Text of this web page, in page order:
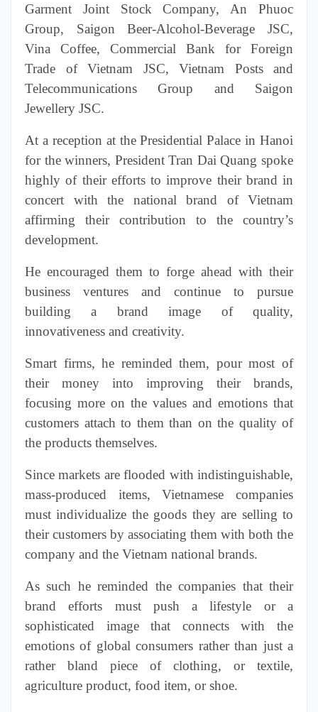
Garment Joint Stock Company, An Phuoc
Group, Saigon Beer-Alcohol-Beverage JSC,
Vina Coffee, Commercial Bank for Foreign
Trade of Vietnam JSC, Vietnam Posts and
Telecommunications Group and Saigon
Jewellery JSC.
At a reception at the Presidential Palace in Hanoi
for thewinners, President Tran Dai Quang spoke
highly of their efforts to improve their brand in
concert with the national brand of Vietnam
affirming their contribution to the country’s
development.
He encouraged them to forge ahead with their
business ventures and continue to pursue
building a brand image of quality,
innovativeness and creativity.
Smart firms, he reminded them, pour most of
their money into improving their brands,
focusing more on the values and emotions that
customers attach to them than on the quality of
the products themselves.
Since markets are flooded with indistinguishable,
mass-produced items, Vietnamese companies
must individualize the goods they are selling to
their customers by associating them with both the
company and the Vietnam national brands.
As such he reminded the companies that their
brand efforts must push a lifestyle or a
sophisticated image that connects with the
emotions of global consumers rather than just a
rather bland piece of clothing, or textile,
agriculture product, food item, or shoe.